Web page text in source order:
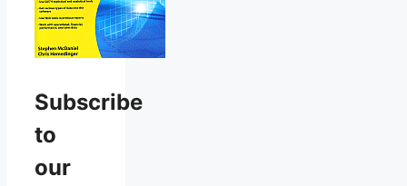
Subscribe
to
our